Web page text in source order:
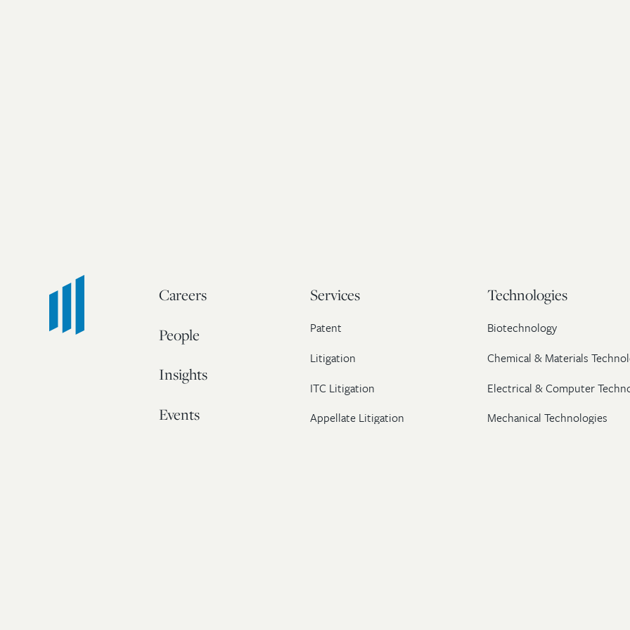
Careers
People
Insights
Events
Services
Patent
Litigation
ITC Litigation
Appellate Litigation
Technologies
Biotechnology
Chemical & Materials
Electrical & Computer
Mechanical Technologies